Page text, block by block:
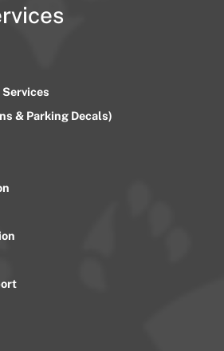
& Parking Decals)